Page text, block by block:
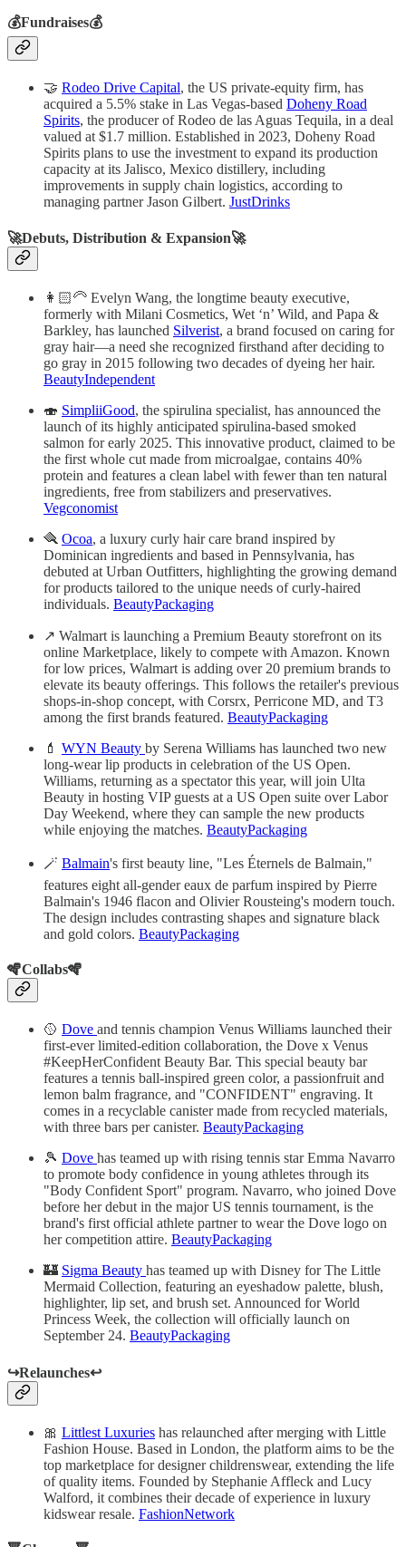
💰Fundraises💰
🤝 Rodeo Drive Capital, the US private-equity firm, has
acquired a 5.5% stake in Las Vegas-based Doheny Road
Spirits, the producer of Rodeo de las Aguas Tequila, in a deal
valued at $1.7 million. Established in 2023, Doheny Road
Spirits plans to use the investment to expand its production
capacity at its Jalisco, Mexico distillery, including
improvements in supply chain logistics, according to
managing partner Jason Gilbert. JustDrinks
🚀Debuts, Distribution & Expansion🚀
👩🏻‍🦳 Evelyn Wang, the longtime beauty executive,
formerly with Milani Cosmetics, Wet ‘n’ Wild, and Papa &
Barkley, has launched Silverist, a brand focused on caring for
gray hair—a need she recognized firsthand after deciding to
go gray in 2015 following two decades of dyeing her hair.
BeautyIndependent
🍣 SimpliiGood, the spirulina specialist, has announced the
launch of its highly anticipated spirulina-based smoked
salmon for early 2025. This innovative product, claimed to be
the first whole cut made from microalgae, contains 40%
protein and features a clean label with fewer than ten natural
ingredients, free from stabilizers and preservatives.
Vegconomist
🪮 Ocoa, a luxury curly hair care brand inspired by
Dominican ingredients and based in Pennsylvania, has
debuted at Urban Outfitters, highlighting the growing demand
for products tailored to the unique needs of curly-haired
individuals. BeautyPackaging
↗️ Walmart is launching a Premium Beauty storefront on its
online Marketplace, likely to compete with Amazon. Known
for low prices, Walmart is adding over 20 premium brands to
elevate its beauty offerings. This follows the retailer's previous
shops-in-shop concept, with Corsrx, Perricone MD, and T3
among the first brands featured. BeautyPackaging
💄 WYN Beauty by Serena Williams has launched two new
long-wear lip products in celebration of the US Open.
Williams, returning as a spectator this year, will join Ulta
Beauty in hosting VIP guests at a US Open suite over Labor
Day Weekend, where they can sample the new products
while enjoying the matches. BeautyPackaging
🪄 Balmain's first beauty line, "Les Éternels de Balmain,"
features eight all-gender eaux de parfum inspired by Pierre
Balmain's 1946 flacon and Olivier Rousteing's modern touch.
The design includes contrasting shapes and signature black
and gold colors. BeautyPackaging
🪇Collabs🪇
🥎 Dove and tennis champion Venus Williams launched their
first-ever limited-edition collaboration, the Dove x Venus
#KeepHerConfident Beauty Bar. This special beauty bar
features a tennis ball-inspired green color, a passionfruit and
lemon balm fragrance, and "CONFIDENT" engraving. It
comes in a recyclable canister made from recycled materials,
with three bars per canister. BeautyPackaging
🎾 Dove has teamed up with rising tennis star Emma Navarro
to promote body confidence in young athletes through its
"Body Confident Sport" program. Navarro, who joined Dove
before her debut in the major US tennis tournament, is the
brand's first official athlete partner to wear the Dove logo on
her competition attire. BeautyPackaging
🏰 Sigma Beauty has teamed up with Disney for The Little
Mermaid Collection, featuring an eyeshadow palette, blush,
highlighter, lip set, and brush set. Announced for World
Princess Week, the collection will officially launch on
September 24. BeautyPackaging
↪️Relaunches↩️
🎀 Littlest Luxuries has relaunched after merging with Little
Fashion House. Based in London, the platform aims to be the
top marketplace for designer childrenswear, extending the life
of quality items. Founded by Stephanie Affleck and Lucy
Walford, it combines their decade of experience in luxury
kidswear resale. FashionNetwork